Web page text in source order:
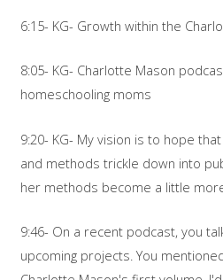
6:15- KG- Growth within the
8:05- KG- Charlotte Mason
homeschooling moms
9:20- KG- My vision is to hope
and methods trickle down into
her methods become a little
9:46- On a recent podcast, you
upcoming projects. You